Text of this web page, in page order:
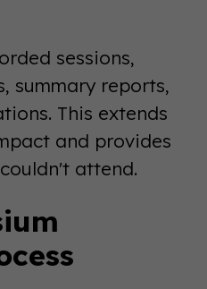
sessions,
summary reports,
This extends
and provides
attend.